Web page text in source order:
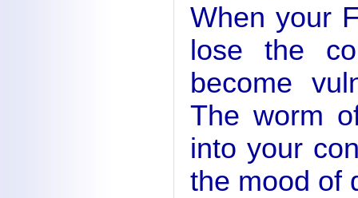
When your
lose the
become
The worm
into your
the mood of